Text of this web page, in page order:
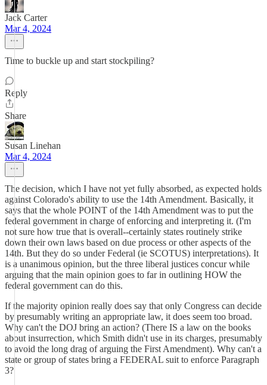
Jack Carter
Mar 4, 2024
Time to buckle up and start stockpiling?
Reply
Share
Susan Linehan
Mar 4, 2024
The decision, which I have not yet fully absorbed, as expected holds
against Colorado's ability to use the 14th Amendment. Basically, it
says that the whole POINT of the 14th Amendment was to put the
federal government in charge of enforcing and interpreting it. (I'm
not sure how true that is overall--certainly states routinely strike
down their own laws based on due process or other aspects of the
14th. But they do so under Federal (ie SCOTUS) interpretations). It
is a unanimous opinion, but the three liberal justices concur while
arguing that the main opinion goes to far in outlining HOW the
federal government can do this.
If the majority opinion really does say that only Congress can decide
by presumably writing an appropriate law, it does seem too broad.
Why can't the DOJ bring an action? (There IS a law on the books
about insurrection, which Smith didn't use in its charges, presumably
to avoid the long drag of arguing the First Amendment). Why can't a
state or group of states bring a FEDERAL suit to enforce Paragraph
3?